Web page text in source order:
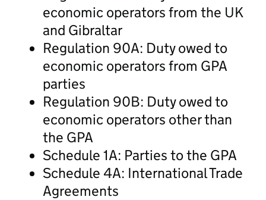
economic operators from the UK
and Gibraltar
Regulation 90A: Duty owed to
economic operators from GPA
parties
Regulation 90B: Duty owed to
economic operators other than
the GPA
Schedule 1A: Parties to the GPA
Schedule 4A: International Trade
Agreements